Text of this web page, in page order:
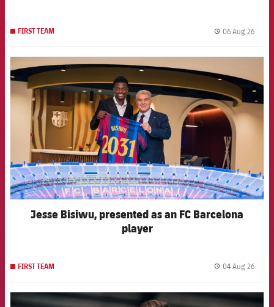
FIRST TEAM 06 Aug 26
Jesse Bisiwu, presented as an FC Barcelona
player
FIRST TEAM 04 Aug 26
FCB Barcelona badge